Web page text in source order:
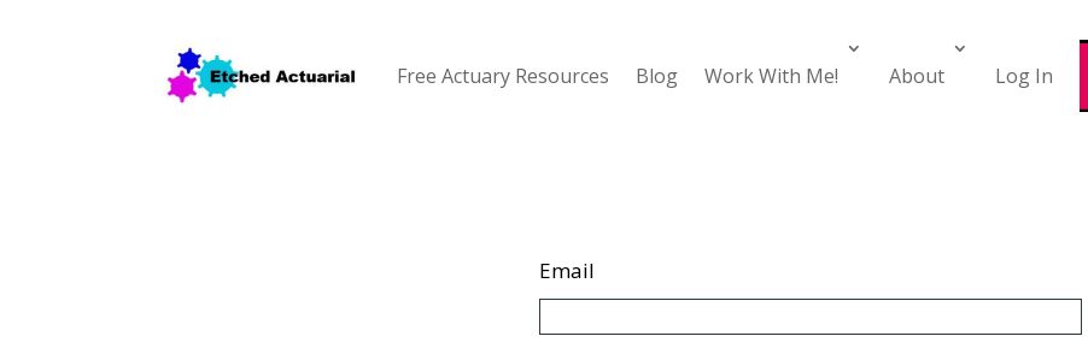
Free Actuary Resources Blog Work With Me! About Log In
Email